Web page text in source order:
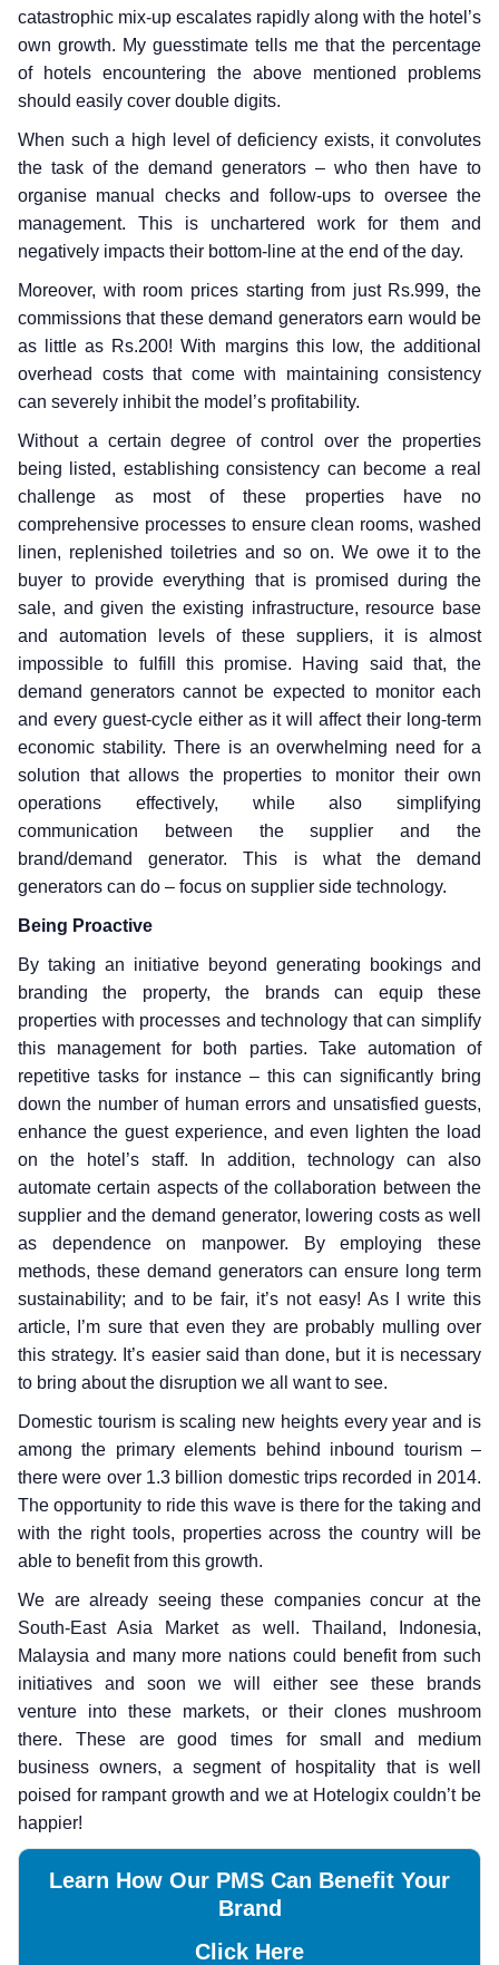
catastrophic mix-up escalates rapidly along with the hotel’s
own growth. My guesstimate tells me that the percentage
of hotels encountering the above mentioned problems
should easily cover double digits.
When such a high level of deficiency exists, it convolutes
the task of the demand generators – who then have to
organise manual checks and follow-ups to oversee the
management. This is unchartered work for them and
negatively impacts their bottom-line at the end of the day.
Moreover, with room prices starting from just Rs.999, the
commissions that these demand generators earn would be
as little as Rs.200! With margins this low, the additional
overhead costs that come with maintaining consistency
can severely inhibit the model’s profitability.
Without a certain degree of control over the properties
being listed, establishing consistency can become a real
challenge as most of these properties have no
comprehensive processes to ensure clean rooms, washed
linen, replenished toiletries and so on. We owe it to the
buyer to provide everything that is promised during the
sale, and given the existing infrastructure, resource base
and automation levels of these suppliers, it is almost
impossible to fulfill this promise. Having said that, the
demand generators cannot be expected to monitor each
and every guest-cycle either as it will affect their long-term
economic stability. There is an overwhelming need for a
solution that allows the properties to monitor their own
operations effectively, while also simplifying
communication between the supplier and the
brand/demand generator. This is what the demand
generators can do – focus on supplier side technology.
Being Proactive
By taking an initiative beyond generating bookings and
branding the property, the brands can equip these
properties with processes and technology that can simplify
this management for both parties. Take automation of
repetitive tasks for instance – this can significantly bring
down the number of human errors and unsatisfied guests,
enhance the guest experience, and even lighten the load
on the hotel’s staff. In addition, technology can also
automate certain aspects of the collaboration between the
supplier and the demand generator, lowering costs as well
as dependence on manpower. By employing these
methods, these demand generators can ensure long term
sustainability; and to be fair, it’s not easy! As I write this
article, I’m sure that even they are probably mulling over
this strategy. It’s easier said than done, but it is necessary
to bring about the disruption we all want to see.
Domestic tourism is scaling new heights every year and is
among the primary elements behind inbound tourism –
there were over 1.3 billion domestic trips recorded in 2014.
The opportunity to ride this wave is there for the taking and
with the right tools, properties across the country will be
able to benefit from this growth.
We are already seeing these companies concur at the
South-East Asia Market as well. Thailand, Indonesia,
Malaysia and many more nations could benefit from such
initiatives and soon we will either see these brands
venture into these markets, or their clones mushroom
there. These are good times for small and medium
business owners, a segment of hospitality that is well
poised for rampant growth and we at Hotelogix couldn’t be
happier!
Learn How Our PMS Can Benefit Your
Brand
Click Here